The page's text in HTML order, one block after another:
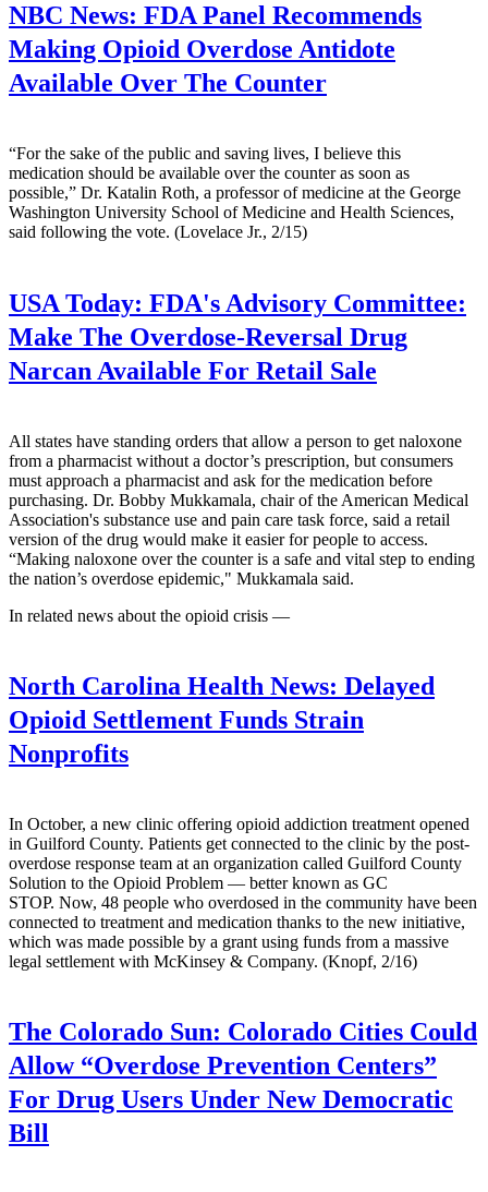
NBC News: FDA Panel Recommends
Making Opioid Overdose Antidote
Available Over The Counter
“For the sake of the public and saving lives, I believe this
medication should be available over the counter as soon as
possible,” Dr. Katalin Roth, a professor of medicine at the George
Washington University School of Medicine and Health Sciences,
said following the vote. (Lovelace Jr., 2/15)
USA Today: FDA's Advisory Committee:
Make The Overdose-Reversal Drug
Narcan Available For Retail Sale
All states have standing orders that allow a person to get naloxone
from a pharmacist without a doctor’s prescription, but consumers
must approach a pharmacist and ask for the medication before
purchasing. Dr. Bobby Mukkamala, chair of the American Medical
Association's substance use and pain care task force, said a retail
version of the drug would make it easier for people to access.
“Making naloxone over the counter is a safe and vital step to ending
the nation’s overdose epidemic," Mukkamala said.
In related news about the opioid crisis —
North Carolina Health News: Delayed
Opioid Settlement Funds Strain
Nonprofits
In October, a new clinic offering opioid addiction treatment opened
in Guilford County. Patients get connected to the clinic by the post-
overdose response team at an organization called Guilford County
Solution to the Opioid Problem — better known as GC
STOP. Now, 48 people who overdosed in the community have been
connected to treatment and medication thanks to the new initiative,
which was made possible by a grant using funds from a massive
legal settlement with McKinsey & Company. (Knopf, 2/16)
The Colorado Sun: Colorado Cities Could
Allow “Overdose Prevention Centers”
For Drug Users Under New Democratic
Bill